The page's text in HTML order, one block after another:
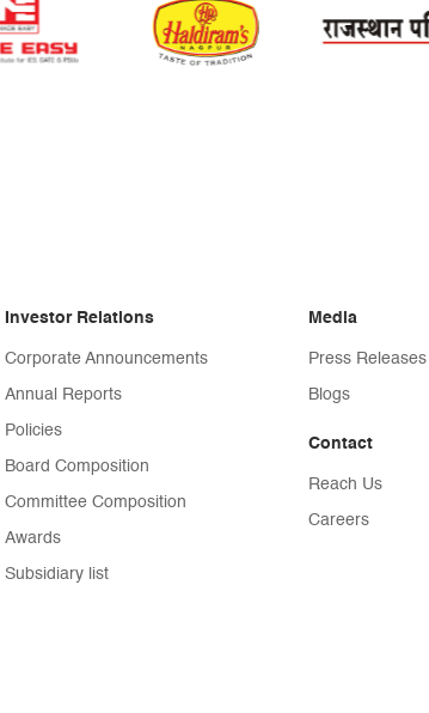
Investor Relations
Corporate Announcements
Annual Reports
Policies
Board Composition
Committee Composition
Awards
Subsidiary list
Media
Press Releases
Blogs
Contact
Reach Us
Careers